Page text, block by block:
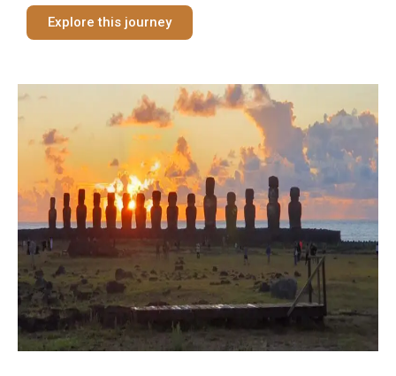
Explore this journey